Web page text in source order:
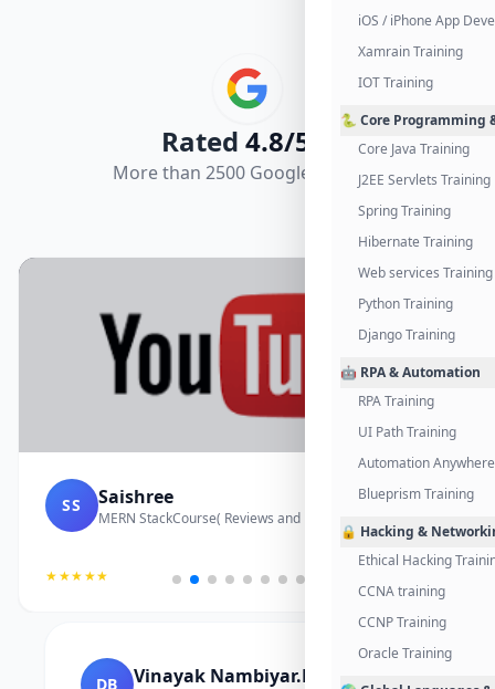
iOS / iPhone App
Xamrain Training
IOT Training
🐍 Core Programming
Core Java Training
J2EE Servlets Training
Spring Training
Hibernate Training
Web services Training
Python Training
Django Training
🤖 RPA & Automation
RPA Training
UI Path Training
Automation
Blueprism Training
🔒 Hacking &
Ethical Hacking
CCNA training
CCNP Training
Oracle Training
Rated 4.8/5.0
More than 2500 Google Reviews
SS Saishree
MERN StackCourse( Reviews and Project Vedio)
★★★★★
DB Vinayak Nambiyar.M